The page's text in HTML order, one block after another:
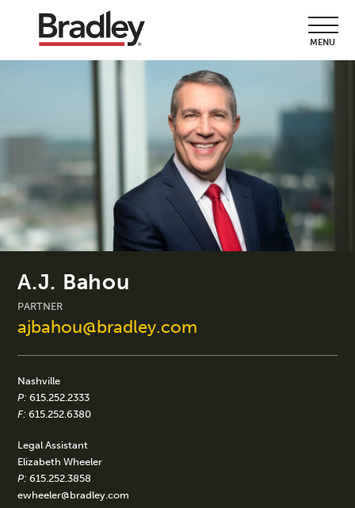
MENU
A.J. Bahou
PARTNER
ajbahou@bradley.com
Nashville
P: 615.252.2333
F: 615.252.6380
Legal Assistant
Elizabeth Wheeler
P: 615.252.3858
ewheeler@bradley.com